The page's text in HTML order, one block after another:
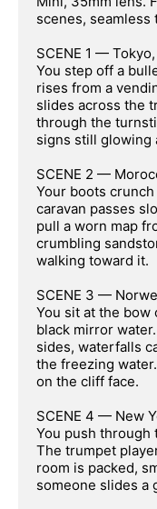
scenes,
SCENE 1 —
You step off a
rises from a
slides across the
through the
signs still glowing
SCENE 2 —
Your boots
caravan passes
pull a worn map
crumbling
walking toward it.
SCENE 3 —
You sit at the bow
black mirror
sides, waterfalls
the freezing
on the cliff face.
SCENE 4 — New
You push through
The trumpet
room is packed,
someone slides a